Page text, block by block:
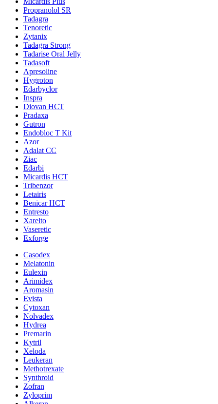
Propranolol SR
Tadagra
Tenoretic
Zytanix
Tadagra Strong
Tadarise Oral Jelly
Tadasoft
Apresoline
Hygroton
Edarbyclor
Inspra
Diovan HCT
Pradaxa
Gutron
Endobloc T Kit
Azor
Adalat CC
Ziac
Edarbi
Micardis HCT
Tribenzor
Letairis
Benicar HCT
Entresto
Xarelto
Vaseretic
Exforge
Casodex
Melatonin
Eulexin
Arimidex
Aromasin
Evista
Cytoxan
Nolvadex
Hydrea
Premarin
Kytril
Xeloda
Leukeran
Methotrexate
Synthroid
Zofran
Zyloprim